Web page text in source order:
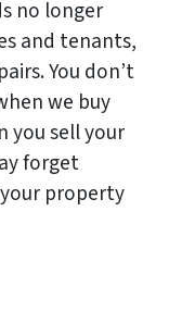
no longer
and tenants,
You don’t
we buy
you sell your
forget
property